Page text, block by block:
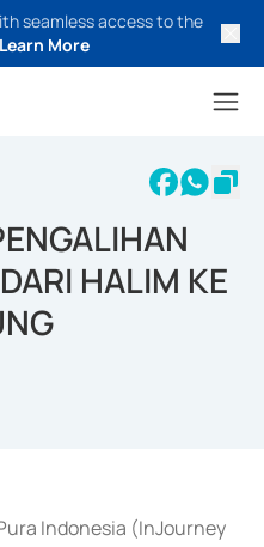
seamless access to the
Learn More
HALIM KE
Indonesia (InJourney